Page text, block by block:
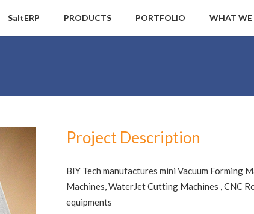
SaltERP PRODUCTS PORTFOLIO WHAT WE
Project Description
BIY Tech manufactures mini Vacuum Forming
Machines, WaterJet Cutting Machines , CNC
equipments